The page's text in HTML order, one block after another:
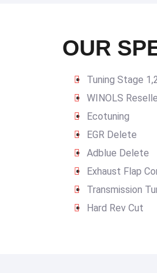
OUR
Tuning Stage
WINOLS
Ecotuning
EGR Delete
Adblue Delete
Exhaust Flap
Transmission
Hard Rev Cut